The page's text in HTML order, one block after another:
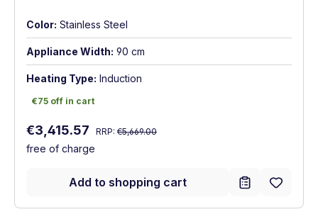
Color: Stainless Steel
Appliance Width: 90 cm
Heating Type: Induction
€75 off in cart
€75 off in cart
Sale price:
€3,415.57 Regular price:
RRP: €5,669.00
free of charge
Add to shopping cart